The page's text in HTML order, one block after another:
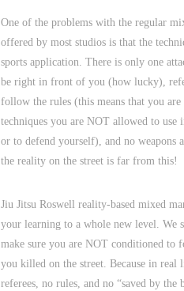
One of the problems with the regular
offered by most studios is that the
sports application. There is only one
be right in front of you (how lucky),
follow the rules (this means that you
techniques you are NOT allowed to
or to defend yourself), and no weapons
the reality on the street is far from this!
Jiu Jitsu Roswell reality-based mixed
your learning to a whole new level. We
make sure you are NOT conditioned to
you killed on the street. Because in real
referees, no rules, and no “saved by the